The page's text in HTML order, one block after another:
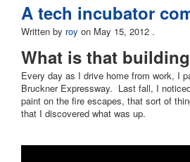
A tech incubator
Written by roy on May 15, 2012 .
What is that
Every day as I drive home from work, I
Bruckner Expressway. Last fall, I
paint on the fire escapes, that sort of
that I discovered what was up.